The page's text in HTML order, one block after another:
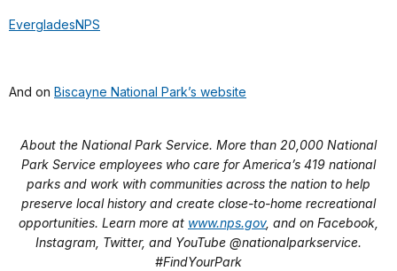
EvergladesNPS
And on Biscayne National Park’s website
About the National Park Service. More than 20,000 National
Park Service employees who care for America’s 419 national
parks and work with communities across the nation to help
preserve local history and create close-to-home recreational
opportunities. Learn more at www.nps.gov, and on Facebook,
Instagram, Twitter, and YouTube @nationalparkservice.
#FindYourPark